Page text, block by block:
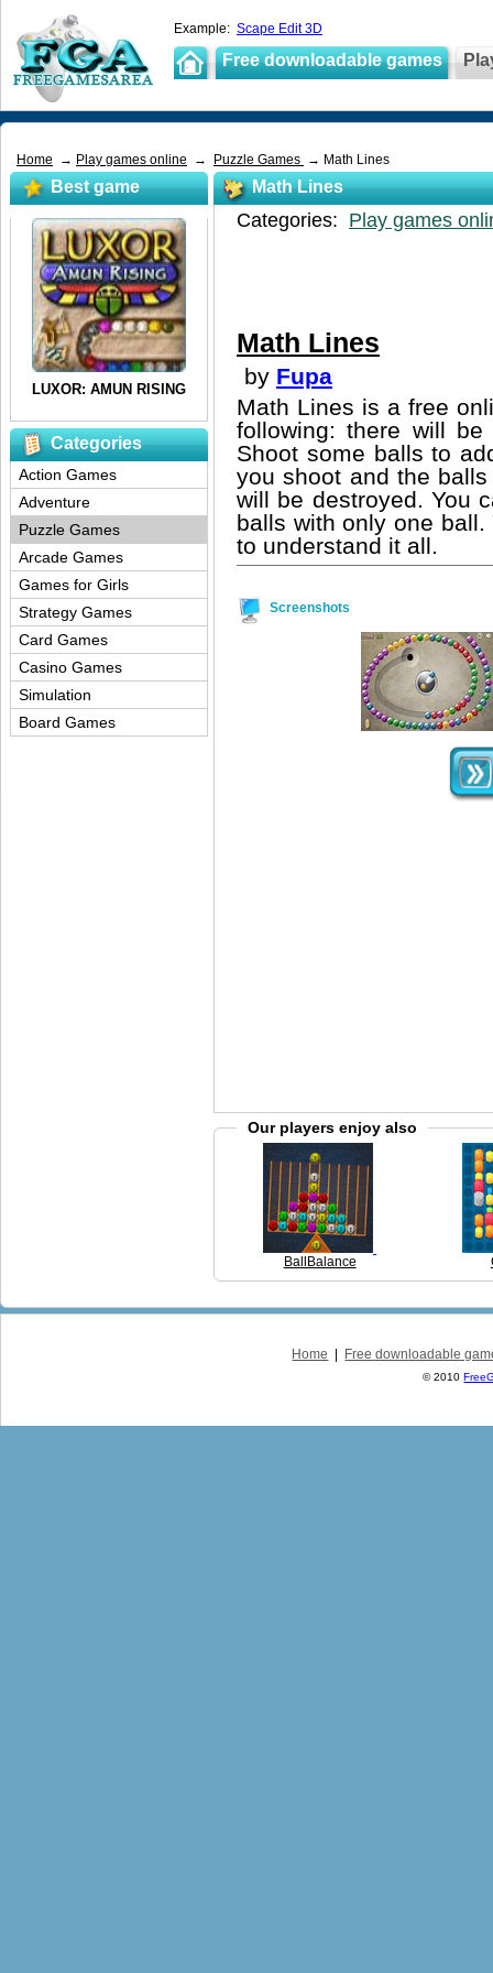
Example: Scape Edit 3D
Free downloadable games
Home → Play games online → Puzzle Games → Math Lines
Math Lines
Categories: Play games
Math Lines
by Fupa
Math Lines is a free
following: there will
Shoot some balls to
you shoot and the
will be destroyed. You
balls with only one
to understand it all.
Screenshots
Our players enjoy also
BallBalance
Best game
Categories
Action Games
Adventure
Puzzle Games
Arcade Games
Games for Girls
Strategy Games
Card Games
Casino Games
Simulation
Board Games
Home Free downloadable
© 2010